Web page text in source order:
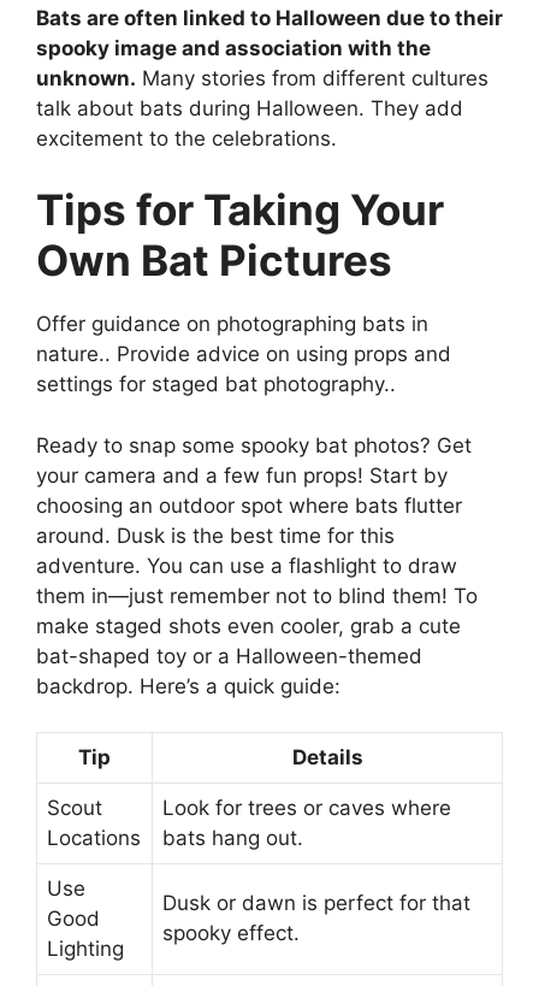
Bats are often linked to Halloween due to their
spooky image and association with the
unknown. Many stories from different cultures
talk about bats during Halloween. They add
excitement to the celebrations.
Tips for Taking Your
Own Bat Pictures
Offer guidance on photographing bats in
nature.. Provide advice on using props and
settings for staged bat photography..
Ready to snap some spooky bat photos? Get
your camera and a few fun props! Start by
choosing an outdoor spot where bats flutter
around. Dusk is the best time for this
adventure. You can use a flashlight to draw
them in—just remember not to blind them! To
make staged shots even cooler, grab a cute
bat-shaped toy or a Halloween-themed
backdrop. Here’s a quick guide:
Tip Details
Scout
Locations
Look for trees or caves where
bats hang out.
Use
Good
Lighting
Dusk or dawn is perfect for that
spooky effect.